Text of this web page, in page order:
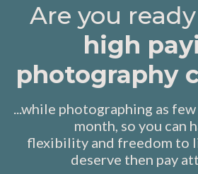
Are you
high
photography
...while photographing as few
month, so you can
flexibility and freedom to
deserve then pay